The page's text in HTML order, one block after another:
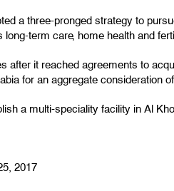
a three-pronged strategy to
term care, home health and
after it reached agreements to
for an aggregate consideration
a multi-speciality facility in Al
2017